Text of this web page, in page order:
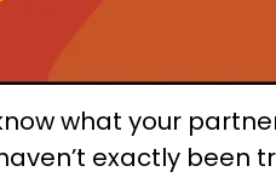
what your
exactly been